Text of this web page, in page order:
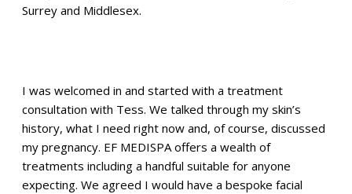
Surrey and Middlesex.
I was welcomed in and started with a treatment
consultation with Tess. We talked through my skin’s
history, what I need right now and, of course, discussed
my pregnancy. EF MEDISPA offers a wealth of
treatments including a handful suitable for anyone
expecting. We agreed I would have a bespoke facial